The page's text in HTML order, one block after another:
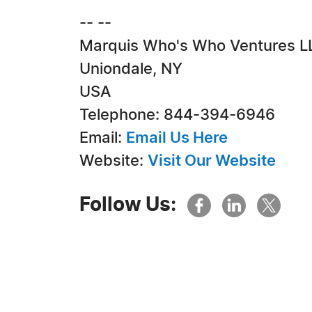
-- --
Marquis Who's Who Ventures
Uniondale, NY
USA
Telephone: 844-394-6946
Email: Email Us Here
Website: Visit Our Website
Follow Us: